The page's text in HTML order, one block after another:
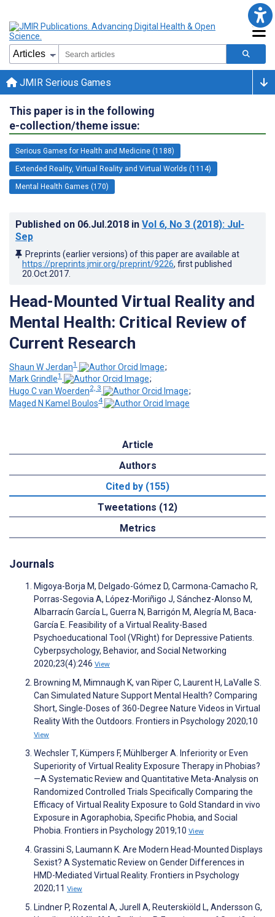
JMIR Serious Games
This paper is in the following
e-collection/theme issue:
Serious Games for Health and Medicine (1188)
Extended Reality, Virtual Reality and Virtual Worlds (1114)
Mental Health Games (170)
Published on 06.Jul.2018 in Vol 6, No 3 (2018): Jul-
Sep
Preprints (earlier versions) of this paper are available at
https://preprints.jmir.org/preprint/9226, first published
20.Oct.2017
Head-Mounted Virtual Reality and
Mental Health: Critical Review of
Current Research
Shaun W Jerdan1
;
Mark Grindle1
;
Hugo C van Woerden2, 3
;
Maged N Kamel Boulos4
Article
Authors
Cited by (155)
Tweetations (12)
Metrics
Journals
Migoya-Borja M, Delgado-Gómez D, Carmona-Camacho R,
Porras-Segovia A, López-Moriñigo J, Sánchez-Alonso M,
Albarracín García L, Guerra N, Barrigón M, Alegría M, Baca-
García E. Feasibility of a Virtual Reality-Based
Psychoeducational Tool (VRight) for Depressive Patients.
Cyberpsychology, Behavior, and Social Networking
2020;23(4):246 View
Browning M, Mimnaugh K, van Riper C, Laurent H, LaValle S.
Can Simulated Nature Support Mental Health? Comparing
Short, Single-Doses of 360-Degree Nature Videos in Virtual
Reality With the Outdoors. Frontiers in Psychology 2020;10
View
Wechsler T, Kümpers F, Mühlberger A. Inferiority or Even
Superiority of Virtual Reality Exposure Therapy in Phobias?
—A Systematic Review and Quantitative Meta-Analysis on
Randomized Controlled Trials Specifically Comparing the
Efficacy of Virtual Reality Exposure to Gold Standard in vivo
Exposure in Agoraphobia, Specific Phobia, and Social
Phobia. Frontiers in Psychology 2019;10 View
Grassini S, Laumann K. Are Modern Head-Mounted Displays
Sexist? A Systematic Review on Gender Differences in
HMD-Mediated Virtual Reality. Frontiers in Psychology
2020;11 View
Lindner P, Rozental A, Jurell A, Reuterskiöld L, Andersson G,